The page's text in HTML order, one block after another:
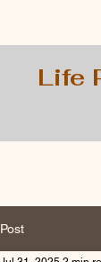
Life
Post